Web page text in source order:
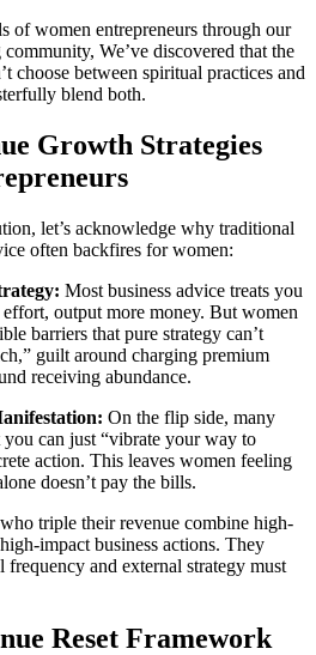
of women entrepreneurs through our
We’ve discovered that the
choose between spiritual practices and
blend both.
Growth Strategies
let’s acknowledge why traditional
often backfires for women:
Most business advice treats you
output more money. But women
barriers that pure strategy can’t
guilt around charging premium
receiving abundance.
On the flip side, many
you can just “vibrate your way to
action. This leaves women feeling
doesn’t pay the bills.
triple their revenue combine high-
impact business actions. They
frequency and external strategy must
Reset Framework